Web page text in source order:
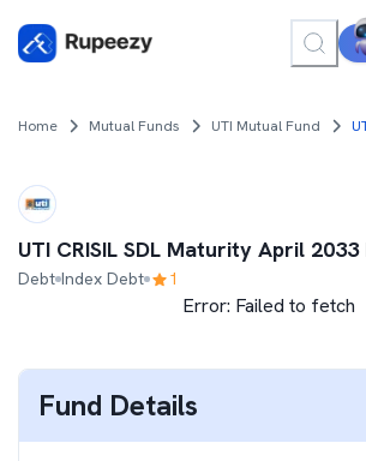
Home Mutual Funds UTI Mutual Fund
UTI CRISIL SDL Maturity April
Debt Index Debt 1
Error: Failed to fetch
Fund Details